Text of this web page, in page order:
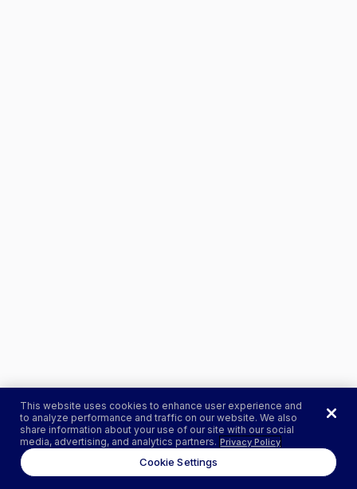
This website uses cookies to enhance user experience and
to analyze performance and traffic on our website. We also
share information about your use of our site with our social
media, advertising, and analytics partners. Privacy Policy
Cookie Settings